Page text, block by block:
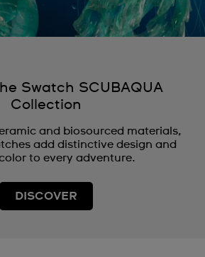
Swatch SCUBAQUA
Collection
and biosourced materials,
add distinctive design and
to every adventure.
DISCOVER